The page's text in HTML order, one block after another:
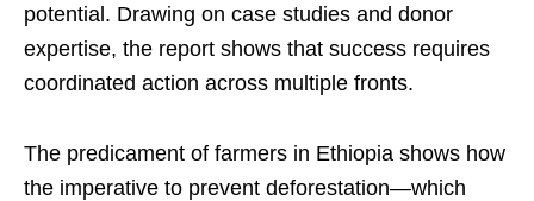
potential. Drawing on case studies and donor
expertise, the report shows that success requires
coordinated action across multiple fronts.
The predicament of farmers in Ethiopia shows how
the imperative to prevent deforestation—which